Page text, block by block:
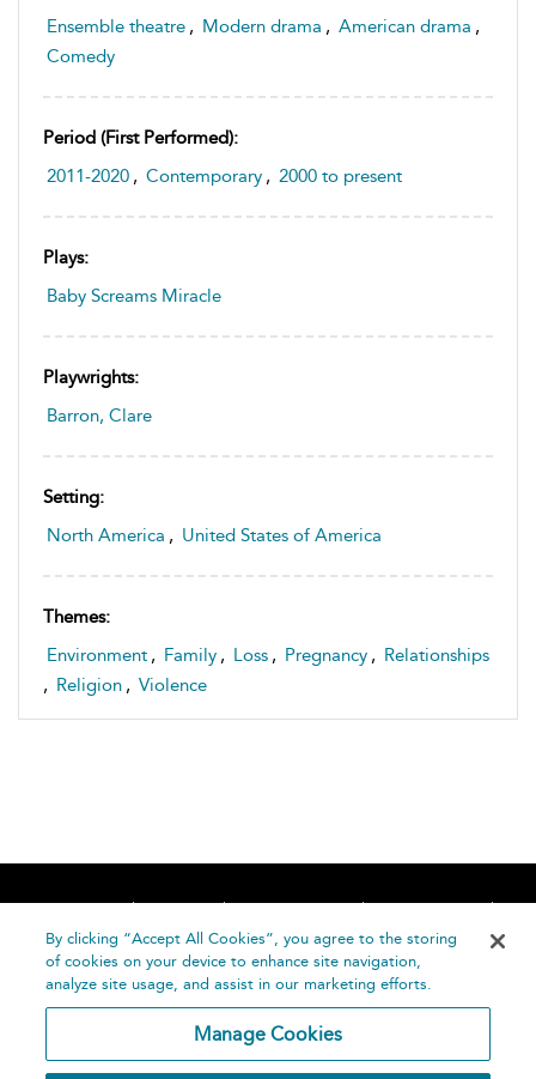
Ensemble theatre , Modern drama , American drama ,
Comedy
Period (first Performed):
2011-2020 , Contemporary , 2000 to present
Plays:
Baby Screams Miracle
Playwrights:
Barron, Clare
Setting:
North America , United States of America
Themes:
Environment , Family , Loss , Pregnancy , Relationships
, Religion , Violence
Home About Accessibility
Contact Us
Help
By clicking “Accept All Cookies”, you agree to the storing
of cookies on your device to enhance site navigation,
analyze site usage, and assist in our marketing efforts.
Manage Cookies